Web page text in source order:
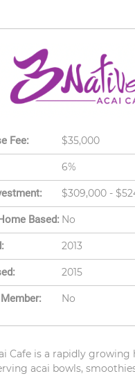
Fee: $35,000
6%
$309,000 -
Based: No
2013
2015
No
Cafe is a rapidly growing
acai bowls,